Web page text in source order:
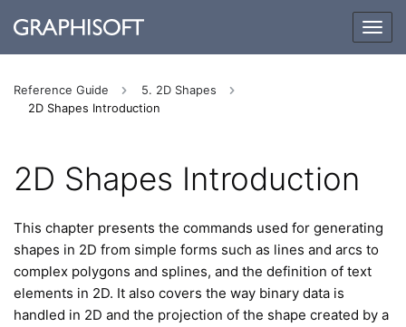
Reference Guide
5. 2D Shapes
2D Shapes Introduction
2D Shapes Introduction
This chapter presents the commands used for generating
shapes in 2D from simple forms such as lines and arcs to
complex polygons and splines, and the definition of text
elements in 2D. It also covers the way binary data is
handled in 2D and the projection of the shape created by a